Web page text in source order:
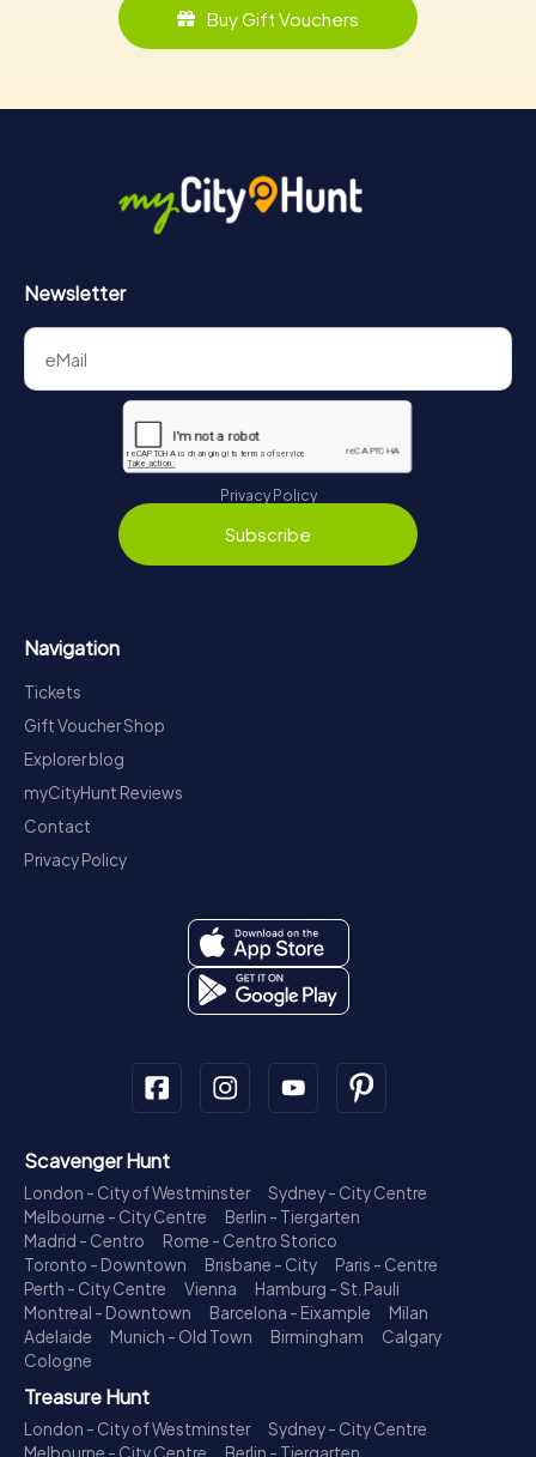
Buy Gift Vouchers
Newsletter
Privacy Policy
Subscribe
Navigation
Tickets
Gift Voucher Shop
Explorer blog
myCityHunt Reviews
Contact
Privacy Policy
Scavenger Hunt
London - City of Westminster
Sydney - City Centre
Melbourne - City Centre
Berlin - Tiergarten
Madrid - Centro
Rome - Centro Storico
Toronto - Downtown
Brisbane - City
Paris - Centre
Perth - City Centre
Vienna
Hamburg - St. Pauli
Montreal - Downtown
Barcelona - Eixample
Milan
Adelaide
Munich - Old Town Birmingham
Calgary
Cologne
Treasure Hunt
London - City of Westminster
Sydney - City Centre